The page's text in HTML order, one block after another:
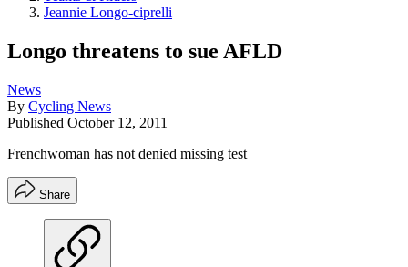
Jeannie Longo-ciprelli
Longo threatens to sue AFLD
News
By Cycling News
Published October 12, 2011
Frenchwoman has not denied missing test
Share